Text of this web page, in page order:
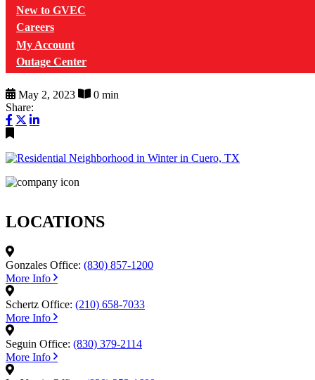
New to GVEC
Careers
My Account
Outage Center
May 2, 2023
0 min
Share:
LOCATIONS
Gonzales Office: (830) 857-1200
More Info
Schertz Office: (210) 658-7033
More Info
Seguin Office: (830) 379-2114
More Info